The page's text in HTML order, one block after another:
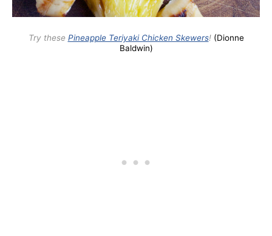
Try these Pineapple Teriyaki Chicken Skewers!(Dionne
Baldwin)